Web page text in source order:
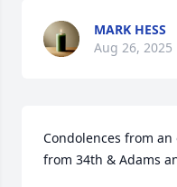
MARK HESS
Aug 26, 2025
Condolences from
from 34th & Adams